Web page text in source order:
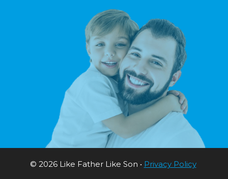
© 2026 Like Father Like Son • Privacy Policy